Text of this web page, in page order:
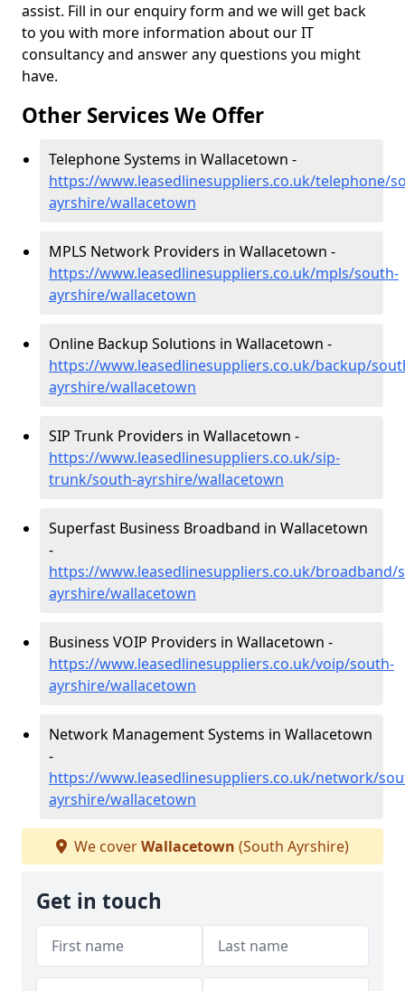
assist. Fill in our enquiry form and we will get back
to you with more information about our IT
consultancy and answer any questions you might
have.
Other Services We Offer
Telephone Systems in Wallacetown -
https://www.leasedlinesuppliers.co.uk/telephone/
ayrshire/wallacetown
MPLS Network Providers in Wallacetown -
https://www.leasedlinesuppliers.co.uk/mpls/south-
ayrshire/wallacetown
Online Backup Solutions in Wallacetown -
https://www.leasedlinesuppliers.co.uk/backup/
ayrshire/wallacetown
SIP Trunk Providers in Wallacetown -
https://www.leasedlinesuppliers.co.uk/sip-
trunk/south-ayrshire/wallacetown
Superfast Business Broadband in Wallacetown
-
https://www.leasedlinesuppliers.co.uk/broadband/
ayrshire/wallacetown
Business VOIP Providers in Wallacetown -
https://www.leasedlinesuppliers.co.uk/voip/south-
ayrshire/wallacetown
Network Management Systems in Wallacetown
-
https://www.leasedlinesuppliers.co.uk/network/
ayrshire/wallacetown
We coverWallacetown (South Ayrshire)
Get in touch